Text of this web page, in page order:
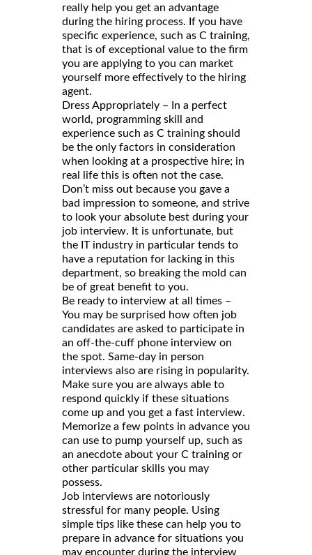
really help you get an advantage
during the hiring process. If you have
specific experience, such as C training,
that is of exceptional value to the firm
you are applying to you can market
yourself more effectively to the hiring
agent.
Dress Appropriately – In a perfect
world, programming skill and
experience such as C training should
be the only factors in consideration
when looking at a prospective hire; in
real life this is often not the case.
Don’t miss out because you gave a
bad impression to someone, and strive
to look your absolute best during your
job interview. It is unfortunate, but
the IT industry in particular tends to
have a reputation for lacking in this
department, so breaking the mold can
be of great benefit to you.
Be ready to interview at all times –
You may be surprised how often job
candidates are asked to participate in
an off-the-cuff phone interview on
the spot. Same-day in person
interviews also are rising in popularity.
Make sure you are always able to
respond quickly if these situations
come up and you get a fast interview.
Memorize a few points in advance you
can use to pump yourself up, such as
an anecdote about your C training or
other particular skills you may
possess.
Job interviews are notoriously
stressful for many people. Using
simple tips like these can help you to
prepare in advance for situations you
may encounter during the interview